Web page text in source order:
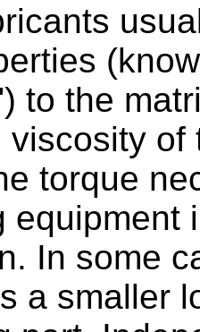
to the
viscosity
torque
equipment
In some
a smaller